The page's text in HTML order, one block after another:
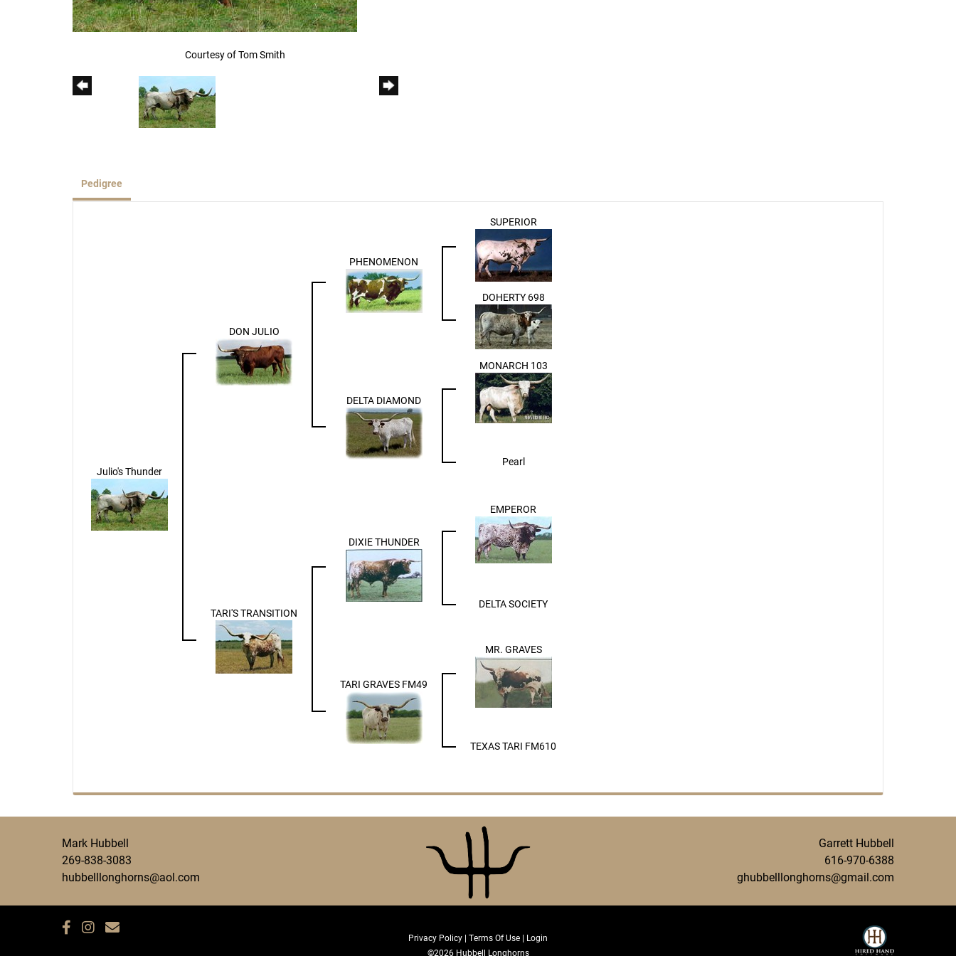
Courtesy of Tom Smith
Pedigree
Julio's Thunder
DON JULIO
PHENOMENON
SUPERIOR
DOHERTY 698
DELTA DIAMOND
MONARCH 103
Pearl
TARI'S TRANSITION
DIXIE THUNDER
EMPEROR
DELTA SOCIETY
TARI GRAVES FM49
MR. GRAVES
TEXAS TARI FM610
Mark Hubbell
269-838-3083
hubbelllonghorns@aol.com
Garrett Hubbell
616-970-6388
ghubbelllonghorns@gmail.com
Privacy Policy Terms Of Use
Login
©2026 Hubbell Longhorns